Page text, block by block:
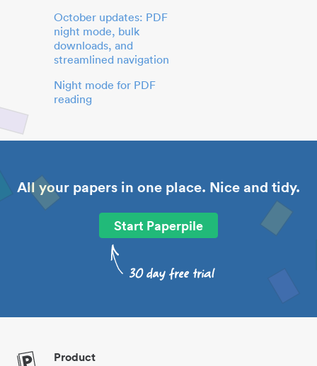
October updates: PDF
night mode, bulk
downloads, and
streamlined navigation
Night mode for PDF
reading
All your papers in one place. Nice and tidy.
Start Paperpile
Product